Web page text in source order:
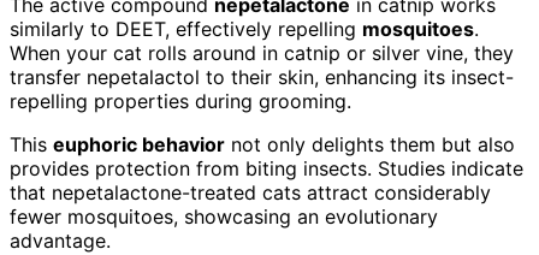
The active compound nepetalactone in catnip works
similarly to DEET, effectively repelling mosquitoes.
When your cat rolls around in catnip or silver vine, they
transfer nepetalactol to their skin, enhancing its insect-
repelling properties during grooming.
This euphoric behavior not only delights them but also
provides protection from biting insects. Studies indicate
that nepetalactone-treated cats attract considerably
fewer mosquitoes, showcasing an evolutionary
advantage.